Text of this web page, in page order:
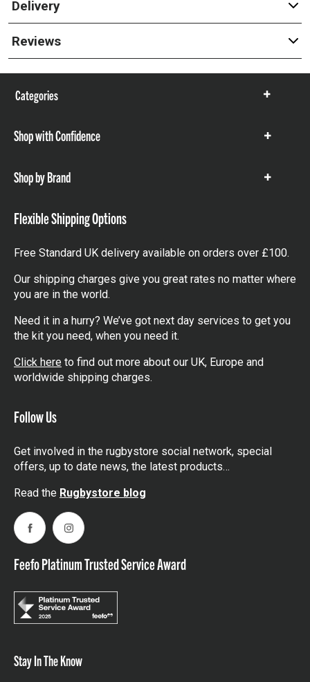
Delivery
Reviews
Categories
Show
Shop with Confidence
Show
Shop by Brand
Show
Flexible Shipping Options
Free Standard UK delivery available on orders over £100.
Our shipping charges give you great rates no matter where
you are in the world.
Need it in a hurry? We’ve got next day services to get you
the kit you need, when you need it.
Click here to find out more about our UK, Europe and
worldwide shipping charges.
Follow Us
Get involved in the rugbystore social network, special
offers, up to date news, the latest products…
Read the Rugbystore blog
FacebookInstagram
Feefo Platinum Trusted Service Award
Stay In The Know